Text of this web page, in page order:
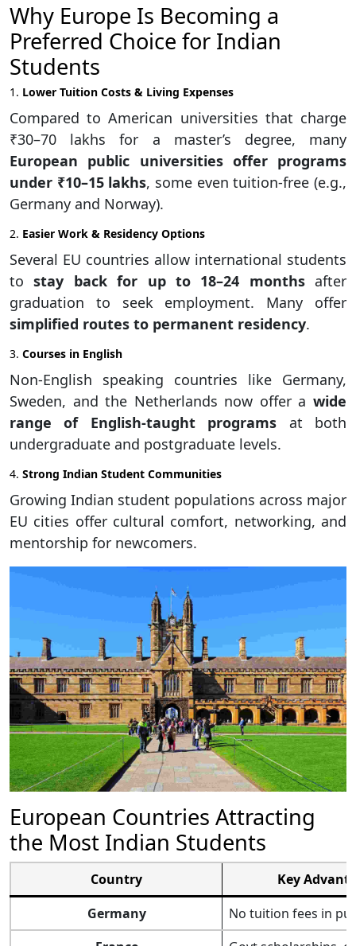
Why Europe Is Becoming a
Preferred Choice for Indian
Students
1. Lower Tuition Costs & Living Expenses
Compared to American universities that charge
₹30–70 lakhs for a master’s degree, many
European public universities offer programs
under ₹10–15 lakhs, some even tuition-free (e.g.,
Germany and Norway).
2. Easier Work & Residency Options
Several EU countries allow international students
tostay back for up to 18–24 monthsafter
graduation to seek employment. Many offer
simplified routes to permanent residency.
3. Courses in English
Non-English speaking countries like Germany,
Sweden, and the Netherlands now offer a wide
range of English-taught programs at both
undergraduate and postgraduate levels.
4. Strong Indian Student Communities
Growing Indian student populations across major
EU cities offer cultural comfort, networking, and
mentorship for newcomers.
European Countries Attracting
the Most Indian Students
Country
Key
Germany
No tuition fees in